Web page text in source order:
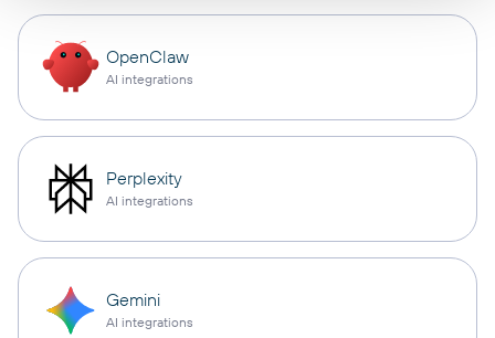
OpenClaw
AI integrations
Perplexity
AI integrations
Gemini
AI integrations